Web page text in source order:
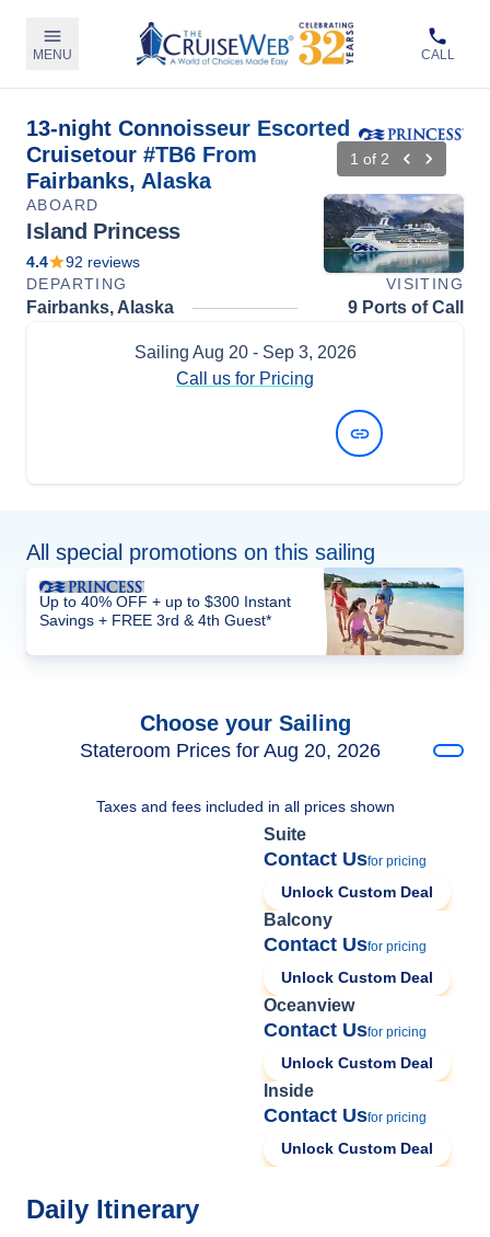
MENU CALL
13-night Connoisseur Escorted
Cruisetour #TB6 From
Fairbanks, Alaska
1 of 2
ABOARD
Island Princess
4.4 92 reviews
DEPARTING
VISITING
Fairbanks, Alaska 9 Ports of Call
Sailing Aug 20- Sep 3, 2026
Call us for Pricing
All special promotions on this sailing
Up to 40% OFF + up to $300 Instant
Savings + FREE 3rd & 4th Guest*
Choose your Sailing
Stateroom Prices for Aug 20, 2026
Taxes and fees included in all prices shown
Suite
Contact Usfor pricing
Unlock Custom Deal
Balcony
Contact Usfor pricing
Unlock Custom Deal
Oceanview
Contact Usfor pricing
Unlock Custom Deal
Inside
Contact Usfor pricing
Unlock Custom Deal
Daily Itinerary